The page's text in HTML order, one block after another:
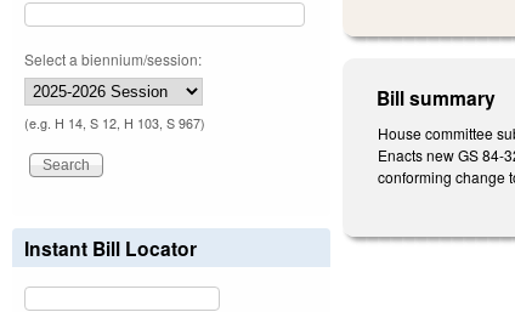
Bill summary
House committee
Enacts new GS 84-
conforming change
Select a biennium/session:
(e.g. H 14, S 12, H 103, S 967)
Instant Bill Locator